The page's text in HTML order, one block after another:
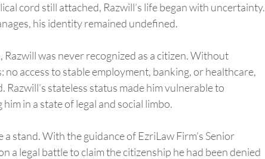
cord still attached, Razwill’s life began with uncertainty.
his identity remained undefined.
was never recognized as a citizen. Without
access to stable employment, banking, or healthcare,
stateless status made him vulnerable to
in a state of legal and social limbo.
stand. With the guidance of EzriLaw Firm’s Senior
a legal battle to claim the citizenship he had been denied